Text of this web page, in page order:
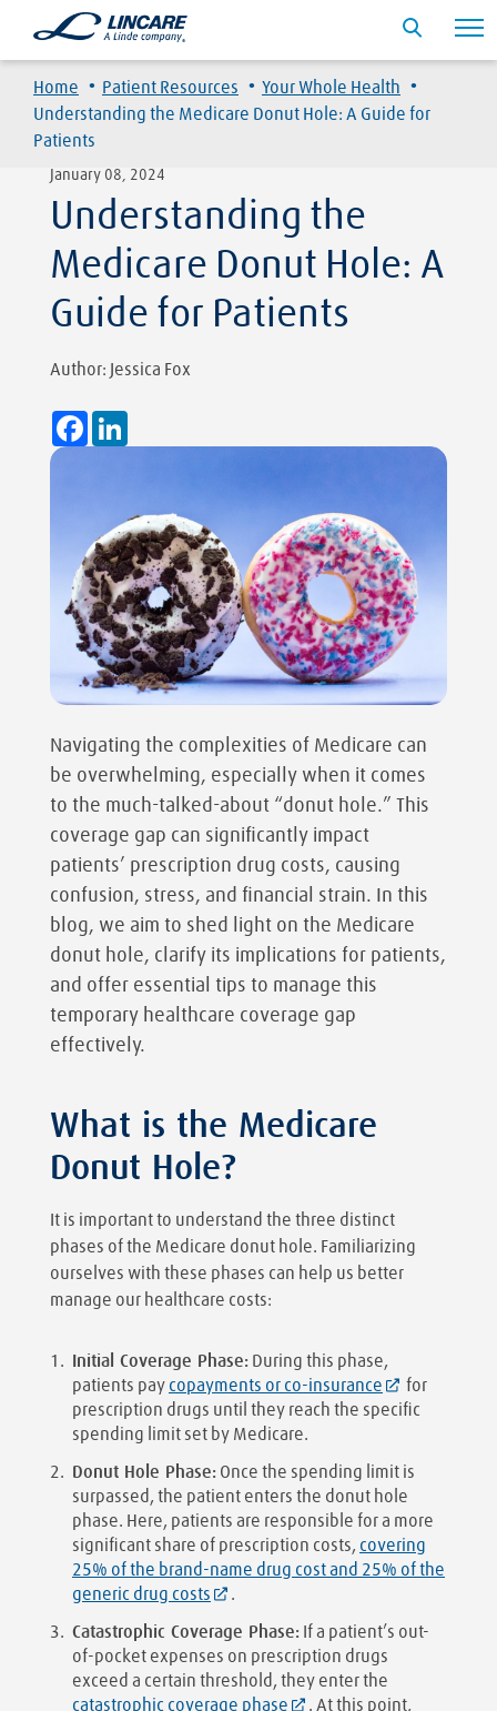
Home · Patient Resources · Your Whole Health ·
Understanding the Medicare Donut Hole: A Guide for
Patients
January 08, 2024
Understanding the
Medicare Donut Hole: A
Guide for Patients
Author: Jessica Fox
Facebook
Navigating the complexities of Medicare can
be overwhelming, especially when it comes
to the much-talked-about “donut hole.” This
coverage gap can significantly impact
patients’ prescription drug costs, causing
confusion, stress, and financial strain. In this
blog, we aim to shed light on the Medicare
donut hole, clarify its implications for patients,
and offer essential tips to manage this
temporary healthcare coverage gap
effectively.
What is the Medicare
Donut Hole?
It is important to understand the three distinct
phases of the Medicare donut hole. Familiarizing
ourselves with these phases can help us better
manage our healthcare costs:
Initial Coverage Phase: During this phase,
patients pay copayments or co-insurance
for
prescription drugs until they reach the specific
spending limit set by Medicare.
Donut Hole Phase: Once the spending limit is
surpassed, the patient enters the donut hole
phase. Here, patients are responsible for a more
significant share of prescription costs, covering
25% of the brand-name drug cost and 25% of the
generic drug costs
.
Catastrophic Coverage Phase: If a patient’s out-
of-pocket expenses on prescription drugs
exceed a certain threshold, they enter the
catastrophic coverage phase
. At this point,